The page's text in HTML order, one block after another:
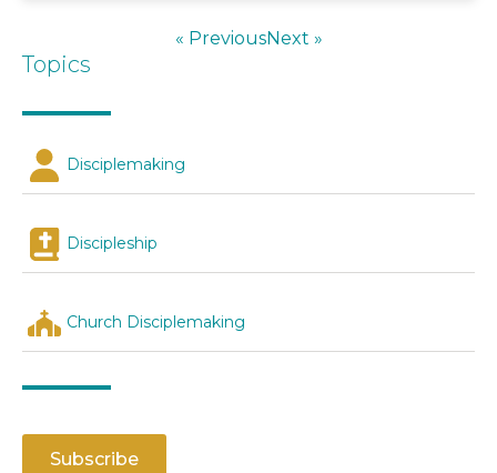
« PreviousNext »
Topics
Disciplemaking
Discipleship
Church Disciplemaking
Subscribe